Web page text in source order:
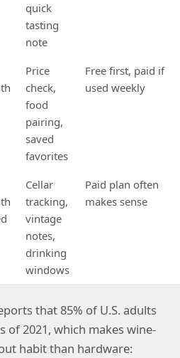
quick
tasting
note
Price
check,
food
pairing,
saved
favorites
Free first, paid if
used weekly
Cellar
tracking,
vintage
notes,
drinking
windows
Paid plan often
makes sense
that 85% of U.S. adults
of 2021, which makes wine-
habit than hardware: